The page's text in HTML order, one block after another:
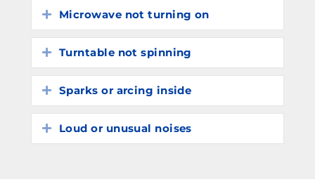
Expand
Microwave not turning on
Expand
Turntable not spinning
Expand
Sparks or arcing inside
Expand
Loud or unusual noises